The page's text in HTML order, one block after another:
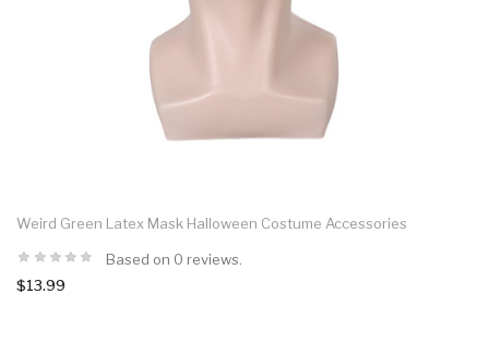
Weird Green Latex Mask Halloween Costume Accessories
Based on 0 reviews.
$13.99